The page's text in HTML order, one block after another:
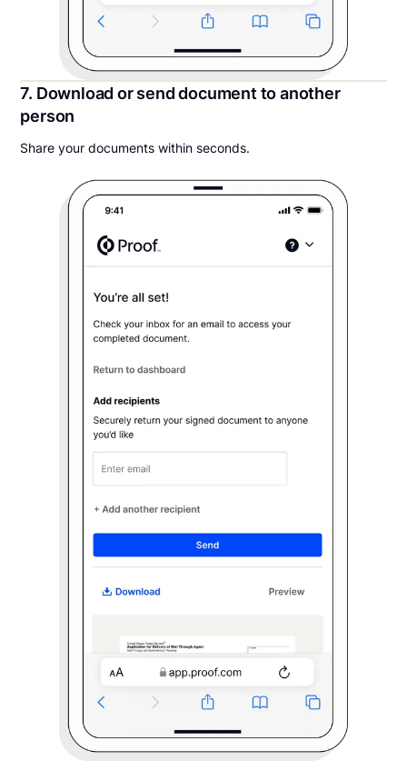
7. Download or send document to another
person
Share your documents within seconds.